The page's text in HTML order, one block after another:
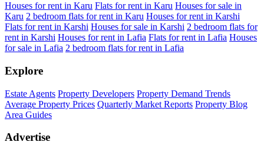
Houses for rent in Karu Flats for rent in Karu Houses for sale in
Karu 2 bedroom flats for rent in Karu Houses for rent in Karshi
Flats for rent in Karshi Houses for sale in Karshi 2 bedroom flats for
rent in Karshi Houses for rent in Lafia Flats for rent in Lafia Houses
for sale in Lafia 2 bedroom flats for rent in Lafia
Explore
Estate Agents Property Developers Property Demand Trends
Average Property Prices Quarterly Market Reports Property Blog
Area Guides
Advertise